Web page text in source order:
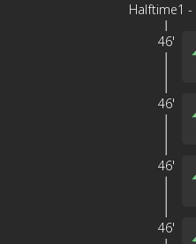
Halftime1 -
46'
46'
46'
46'